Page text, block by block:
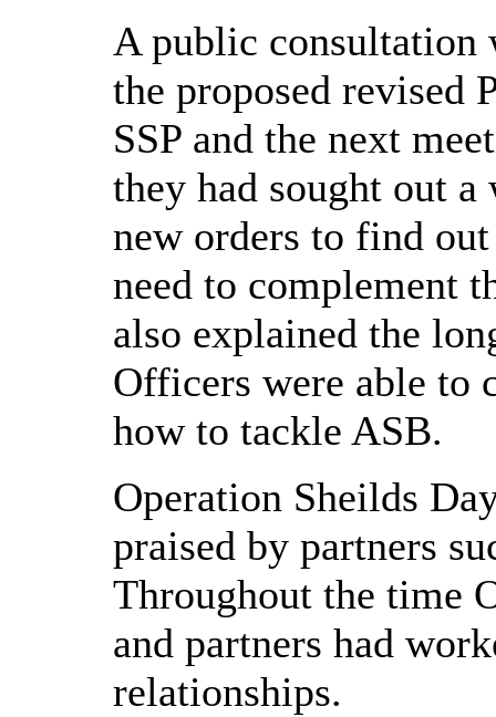
A public consultation
the proposed revised
SSP and the next
they had sought out
new orders to find
need to complement
also explained the
Officers were able to
how to tackle ASB.
Operation Sheilds
praised by partners
Throughout the time
and partners had
relationships.